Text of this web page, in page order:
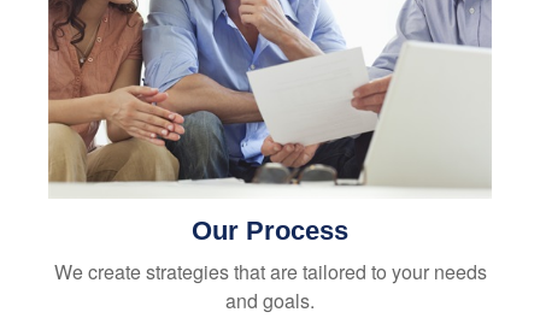
Our Process
We create strategies that are tailored to your needs
and goals.